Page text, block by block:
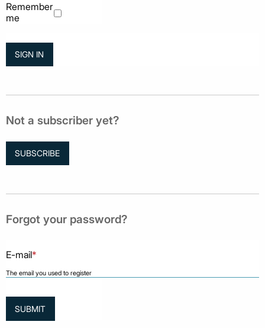
Remember
me
Not a subscriber yet?
SUBSCRIBE
Forgot your password?
E-mail*
The email you used to register